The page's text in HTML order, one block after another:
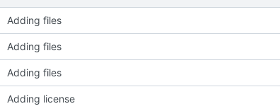
Adding files
Adding files
Adding files
Adding license